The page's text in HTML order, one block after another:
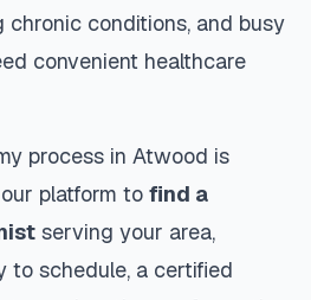
chronic conditions, and busy
convenient healthcare
process in Atwood is
platform to find a
serving your area,
to schedule, a certified